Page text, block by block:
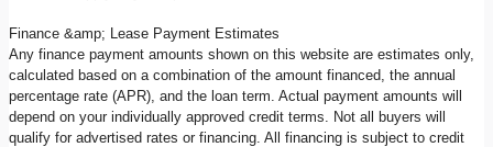
Finance &amp; Lease Payment Estimates
Any finance payment amounts shown on this website are estimates only,
calculated based on a combination of the amount financed, the annual
percentage rate (APR), and the loan term. Actual payment amounts will
depend on your individually approved credit terms. Not all buyers will
qualify for advertised rates or financing. All financing is subject to credit